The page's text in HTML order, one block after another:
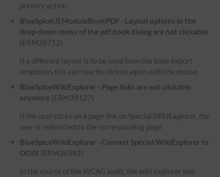
primary action.
BlueSpiceUEModuleBookPDF - Layout options in the
drop-down menu of the pdf book dialog are not clickable
(ERM38712)
If a different layout is to be used from the book export
dropdown, this can now be clicked again with the mouse.
BlueSpiceWikiExplorer - Page links are not clickable
anymore (ERM39127)
If the user clicks on a page link on Special:WikiExplorer, the
user is redirected to the corresponding page.
BlueSpiceWikiExplorer - Convert Special:WikiExplorer to
OOJS (ERM36382)
In the course of the WCAG audit, the wiki explorer was